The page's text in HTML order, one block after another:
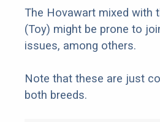
The Hovawart mixed with
(Toy) might be prone to
issues, among others.
Note that these are just
both breeds.